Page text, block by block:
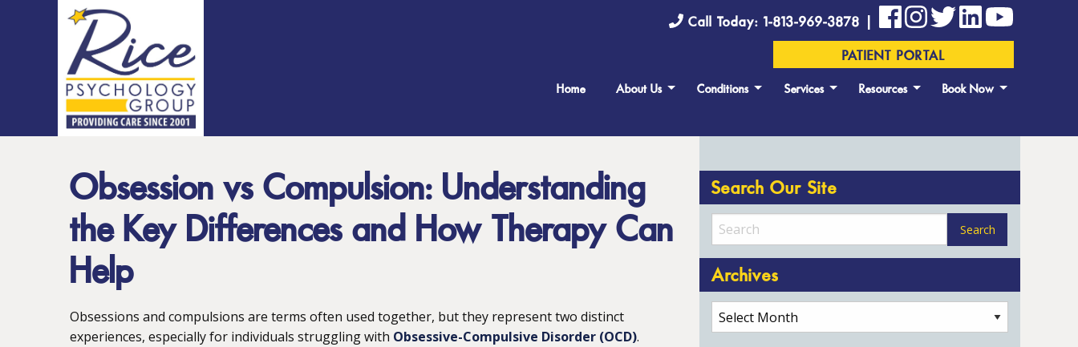
Call Today: 1-813-969-3878 |
PATIENT PORTAL
Home About Us Conditions Services Resources Book Now
Obsession vs Compulsion: Understanding
the Key Differences and How Therapy Can
Help
Obsessions and compulsions are terms often used together, but they represent two distinct
experiences, especially for individuals struggling with Obsessive-Compulsive Disorder (OCD).
Search Our Site
Archives
Archives